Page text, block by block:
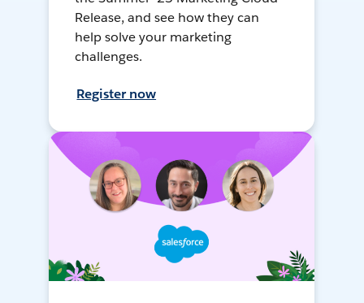
Release, and see how they can
help solve your marketing
challenges.
Register now